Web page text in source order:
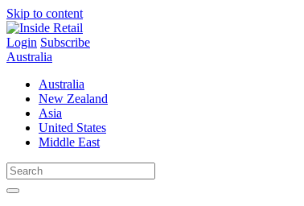
Skip to content
Login Subscribe
Australia
Australia
New Zealand
Asia
United States
Middle East